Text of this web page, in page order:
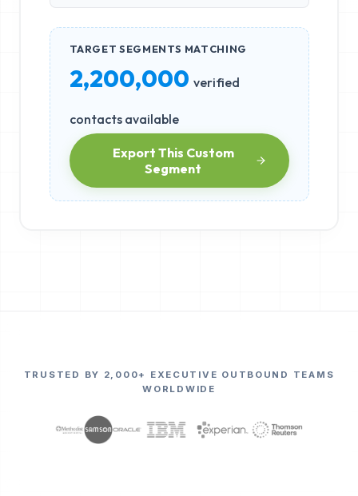
TARGET SEGMENTS MATCHING
2,200,000 verified
contacts available
Export This Custom
Segment
TRUSTED BY 2,000+ EXECUTIVE OUTBOUND TEAMS
WORLDWIDE